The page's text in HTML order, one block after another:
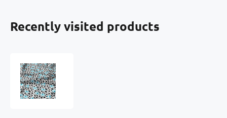
Recently visited products